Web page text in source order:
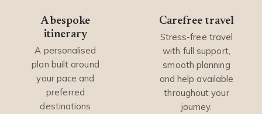
A bespoke
itinerary
A personalised
plan built around
your pace and
preferred
destinations
Carefree travel
Stress-free travel
with full support,
smooth planning
and help available
throughout your
journey.